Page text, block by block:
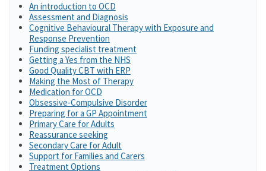
An introduction to OCD
Assessment and Diagnosis
Cognitive Behavioural Therapy with Exposure and
Response Prevention
Funding specialist treatment
Getting a Yes from the NHS
Good Quality CBT with ERP
Making the Most of Therapy
Medication for OCD
Obsessive-Compulsive Disorder
Preparing for a GP Appointment
Primary Care for Adults
Reassurance seeking
Secondary Care for Adult
Support for Families and Carers
Treatment Options